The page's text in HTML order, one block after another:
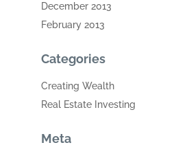
December 2013
February 2013
Categories
Creating Wealth
Real Estate Investing
Meta